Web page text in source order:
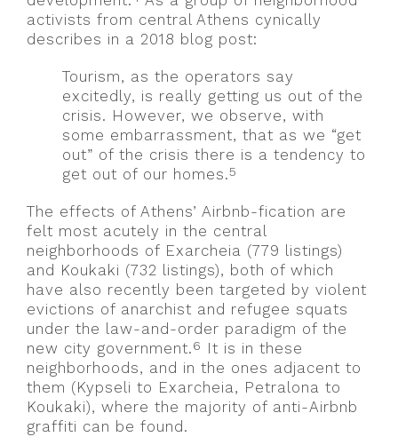
activists from central Athens cynically
describes in a 2018 blog post:
Tourism, as the operators say
excitedly, is really getting us out of the
crisis. However, we observe, with
some embarrassment, that as we “get
out” of the crisis there is a tendency to
get out of our homes.5
The effects of Athens’ Airbnb-fication are
felt most acutely in the central
neighborhoods of Exarcheia (779 listings)
and Koukaki (732 listings), both of which
have also recently been targeted by violent
evictions of anarchist and refugee squats
under the law-and-order paradigm of the
new city government.6
It is in these
neighborhoods, and in the ones adjacent to
them (Kypseli to Exarcheia, Petralona to
Koukaki), where the majority of anti-Airbnb
graffiti can be found.